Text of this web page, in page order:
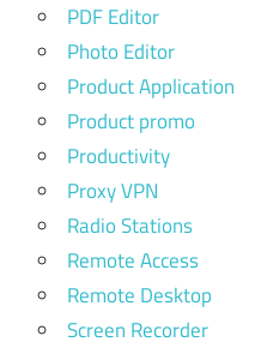
PDF Editor
Photo Editor
Product Application
Product promo
Productivity
Proxy VPN
Radio Stations
Remote Access
Remote Desktop
Screen Recorder